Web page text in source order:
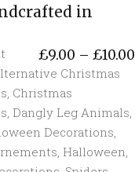
in
£9.00 –£10.00
Christmas
, Christmas
, Dangly Leg Animals,
Decorations,
, Halloween,